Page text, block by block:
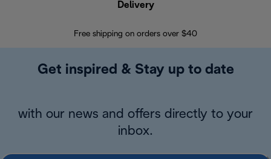
Delivery
Free shipping on orders over $40
Get inspired & Stay up to date
with our news and offers directly to your
inbox.